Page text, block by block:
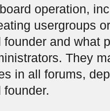
operation,
usergroups
founder and what
They
in all forums,
founder.